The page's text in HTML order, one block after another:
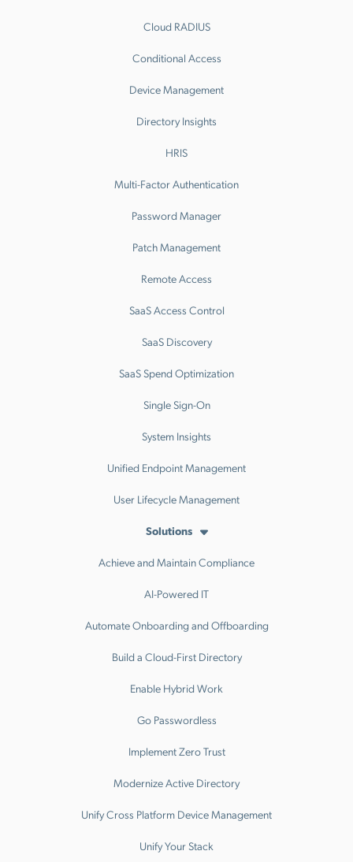
Cloud RADIUS
Conditional Access
Device Management
Directory Insights
HRIS
Multi-Factor Authentication
Password Manager
Patch Management
Remote Access
SaaS Access Control
SaaS Discovery
SaaS Spend Optimization
Single Sign-On
System Insights
Unified Endpoint Management
User Lifecycle Management
Solutions
Achieve and Maintain Compliance
AI-Powered IT
Automate Onboarding and Offboarding
Build a Cloud-First Directory
Enable Hybrid Work
Go Passwordless
Implement Zero Trust
Modernize Active Directory
Unify Cross Platform Device Management
Unify Your Stack